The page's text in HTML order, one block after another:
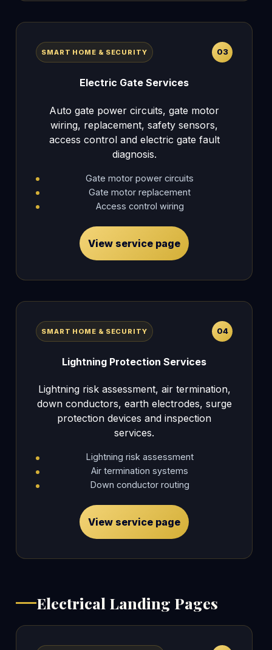
SMART HOME & SECURITY 03
Electric Gate Services
Auto gate power circuits, gate motor
wiring, replacement, safety sensors,
access control and electric gate fault
diagnosis.
Gate motor power circuits
Gate motor replacement
Access control wiring
View service page
SMART HOME & SECURITY 04
Lightning Protection Services
Lightning risk assessment, air termination,
down conductors, earth electrodes, surge
protection devices and inspection
services.
Lightning risk assessment
Air termination systems
Down conductor routing
View service page
Electrical Landing Pages